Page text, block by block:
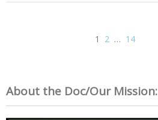
1 2 … 14
About the Doc/Our Mission: